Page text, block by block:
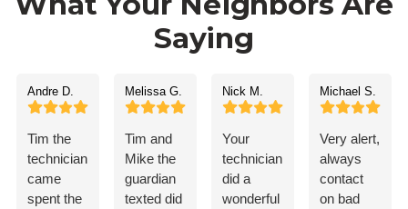
Saying
Andre D.
Tim the
technician,
came
spent the
Melissa G.
Tim and
Mike the
guardian
texted did
Nick M.
Your
technician
did a
wonderful
Michael S.
Very alert,
always
contact
on bad